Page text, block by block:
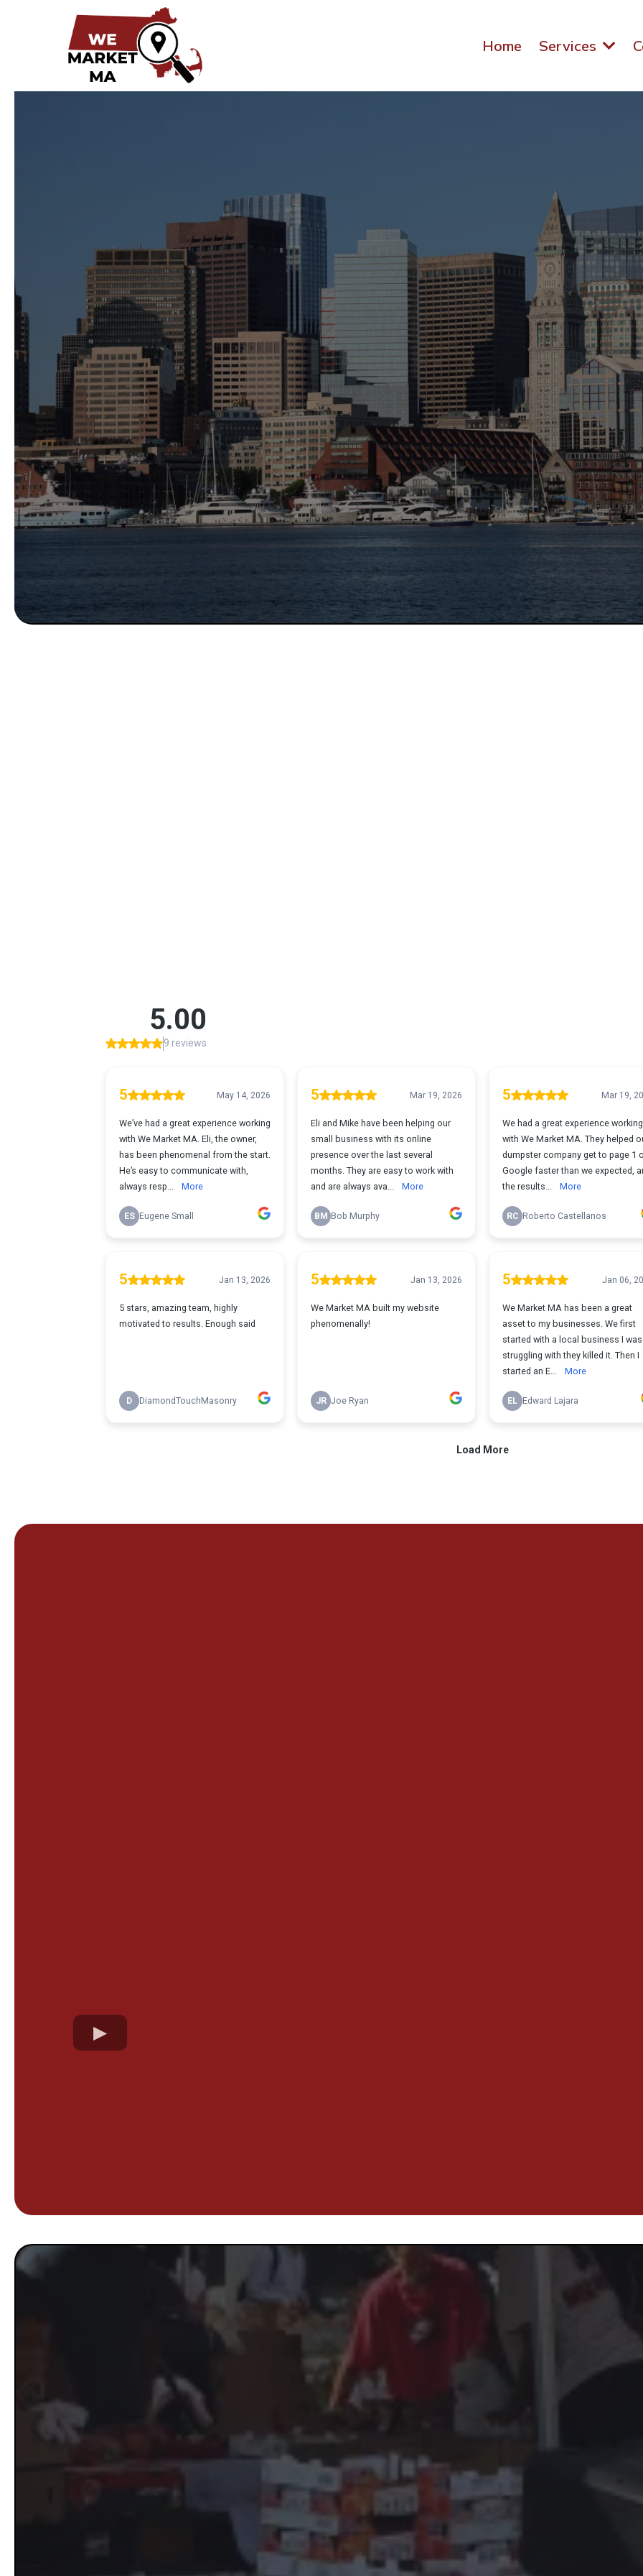
Home Services
Digital Marketing Agency for
Businesses in
The GROWTH Secret
Massachusetts
If your phone isn’t ringing like it used to, there’s a reason.
you’re handing customers to your
people actively searching for what you offer
The most
Massachusetts are running targeted campaigns that consistently bring in
An empty schedule isn’t bad luck - it’s
marketing system working in the background